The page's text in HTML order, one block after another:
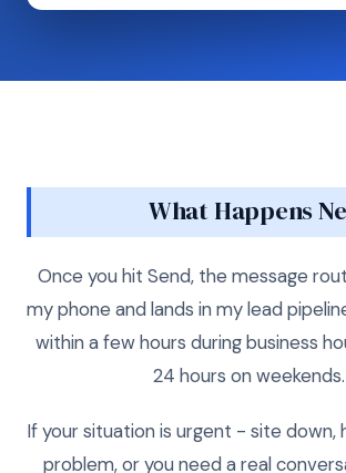
What Happens
Once you hit Send, the message
my phone and lands in my lead
within a few hours during business
24 hours on weekends.
If your situation is urgent - site down,
problem, or you need a real